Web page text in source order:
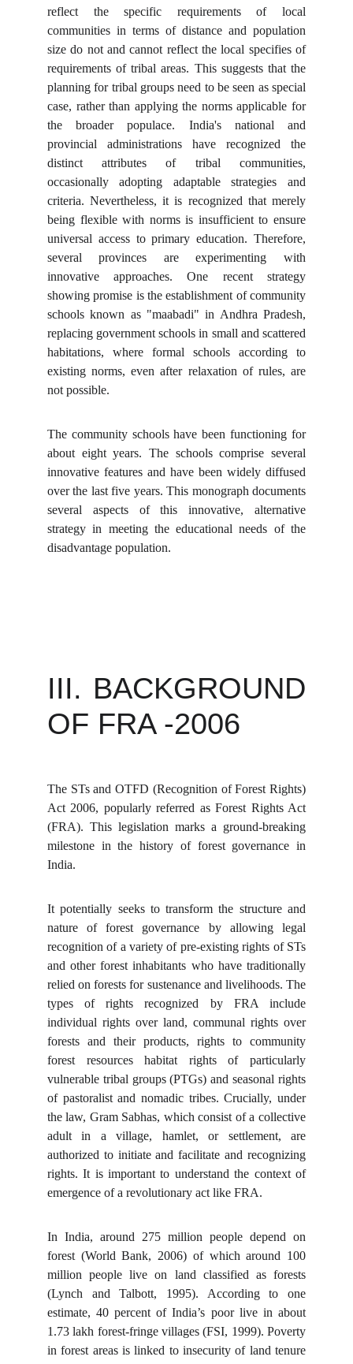
reflect the specific requirements of local
communities in terms of distance and population
size do not and cannot reflect the local specifies of
requirements of tribal areas. This suggests that the
planning for tribal groups need to be seen as special
case, rather than applying the norms applicable for
the broader populace. India's national and
provincial administrations have recognized the
distinct attributes of tribal communities,
occasionally adopting adaptable strategies and
criteria. Nevertheless, it is recognized that merely
being flexible with norms is insufficient to ensure
universal access to primary education. Therefore,
several provinces are experimenting with
innovative approaches. One recent strategy
showing promise is the establishment of community
schools known as "maabadi" in Andhra Pradesh,
replacing government schools in small and scattered
habitations, where formal schools according to
existing norms, even after relaxation of rules, are
not possible.
The community schools have been functioning for
about eight years. The schools comprise several
innovative features and have been widely diffused
over the last five years. This monograph documents
several aspects of this innovative, alternative
strategy in meeting the educational needs of the
disadvantage population.
III. BACKGROUND
OF FRA -2006
The STs and OTFD (Recognition of Forest Rights)
Act 2006, popularly referred as Forest Rights Act
(FRA). This legislation marks a ground-breaking
milestone in the history of forest governance in
India.
It potentially seeks to transform the structure and
nature of forest governance by allowing legal
recognition of a variety of pre-existing rights of STs
and other forest inhabitants who have traditionally
relied on forests for sustenance and livelihoods. The
types of rights recognized by FRA include
individual rights over land, communal rights over
forests and their products, rights to community
forest resources habitat rights of particularly
vulnerable tribal groups (PTGs) and seasonal rights
of pastoralist and nomadic tribes. Crucially, under
the law, Gram Sabhas, which consist of a collective
adult in a village, hamlet, or settlement, are
authorized to initiate and facilitate and recognizing
rights. It is important to understand the context of
emergence of a revolutionary act like FRA.
In India, around 275 million people depend on
forest (World Bank, 2006) of which around 100
million people live on land classified as forests
(Lynch and Talbott, 1995). Accordingto one
estimate, 40 percent of India’s poor live in about
1.73 lakh forest-fringe villages (FSI, 1999). Poverty
in forest areas is linked to insecurity of land tenure